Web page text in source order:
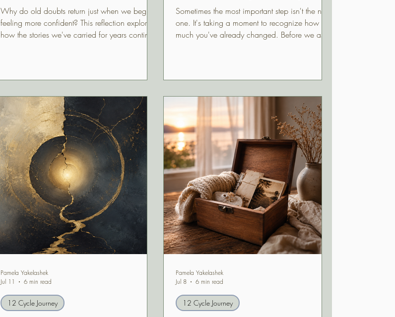
Why do old doubts return just when we begin
feeling more confident? This reflection explores
how the stories we've carried for years continue
Sometimes the most important step isn't the next
one. It's taking a moment to recognize how
much you've already changed. Before we ask
12 Cycle Journey
Pamela Yakelashek
Jul 11
6 min read
12 Cycle Journey
Pamela Yakelashek
Jul 8
6 min read